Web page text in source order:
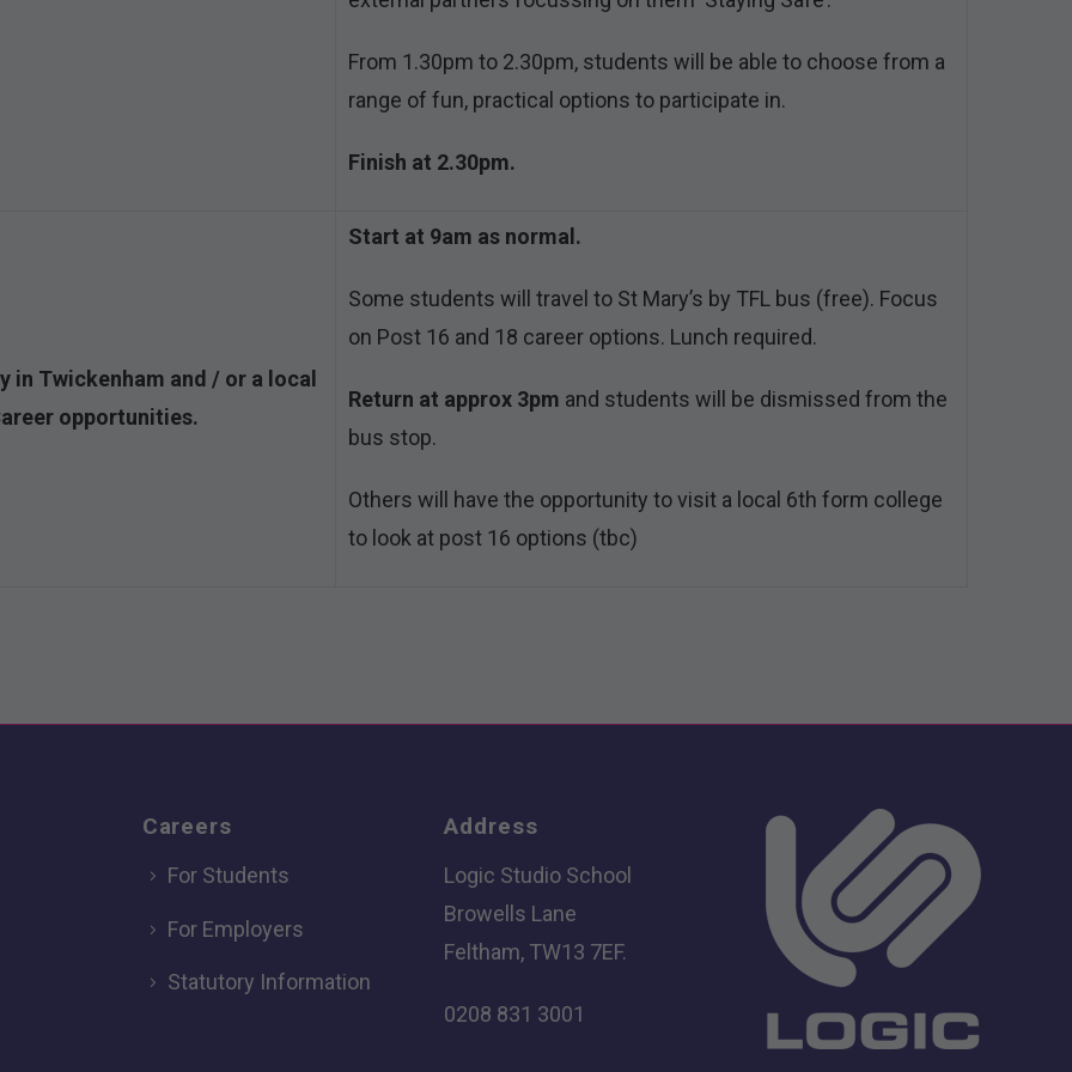
From 1.30pm to 2.30pm, students will be able to choose from a
range of fun, practical options to participate in.
Finish at 2.30pm.
in Twickenham and / or a local
opportunities.
Start at 9am as normal.
Some students will travel to St Mary’s by TFL bus (free). Focus
on Post 16 and 18 career options. Lunch required.
Return at approx 3pm and students will be dismissed from the
bus stop.
Others will have the opportunity to visit a local 6th form college
to look at post 16 options (tbc)
Careers
For Students
For Employers
Statutory Information
Address
Logic Studio School
Browells Lane
Feltham, TW13 7EF.
0208 831 3001